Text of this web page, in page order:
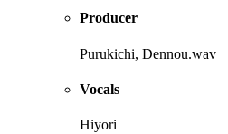
Producer
Purukichi, Dennou.wav
Vocals
Hiyori